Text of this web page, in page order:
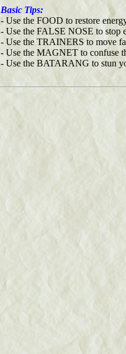
Basic Tips:
- Use the FOOD to restore
- Use the FALSE NOSE to stop
- Use the TRAINERS to move
- Use the MAGNET to confuse
- Use the BATARANG to stun